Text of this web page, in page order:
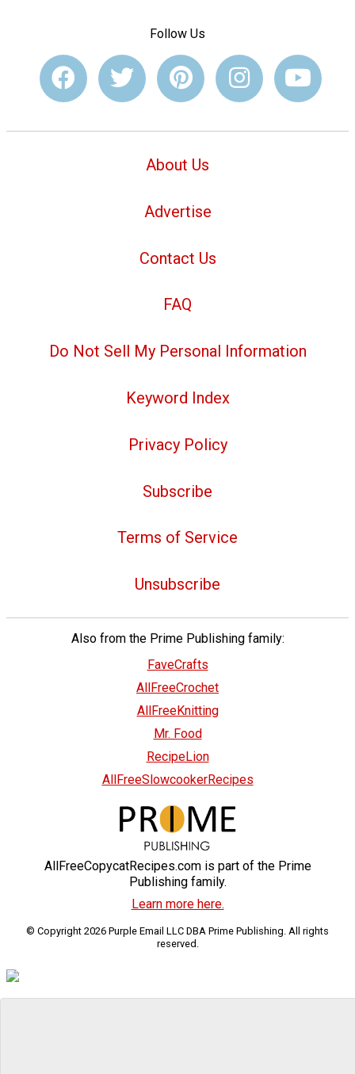
Follow Us
About Us
Advertise
Contact Us
FAQ
Do Not Sell My Personal Information
Keyword Index
Privacy Policy
Subscribe
Terms of Service
Unsubscribe
Also from the Prime Publishing family:
FaveCrafts
AllFreeCrochet
AllFreeKnitting
Mr. Food
RecipeLion
AllFreeSlowcookerRecipes
AllFreeCopycatRecipes.com is part of the Prime
Publishing family.
Learn more here.
© Copyright 2026 Purple Email LLC DBA Prime Publishing. All rights
reserved.